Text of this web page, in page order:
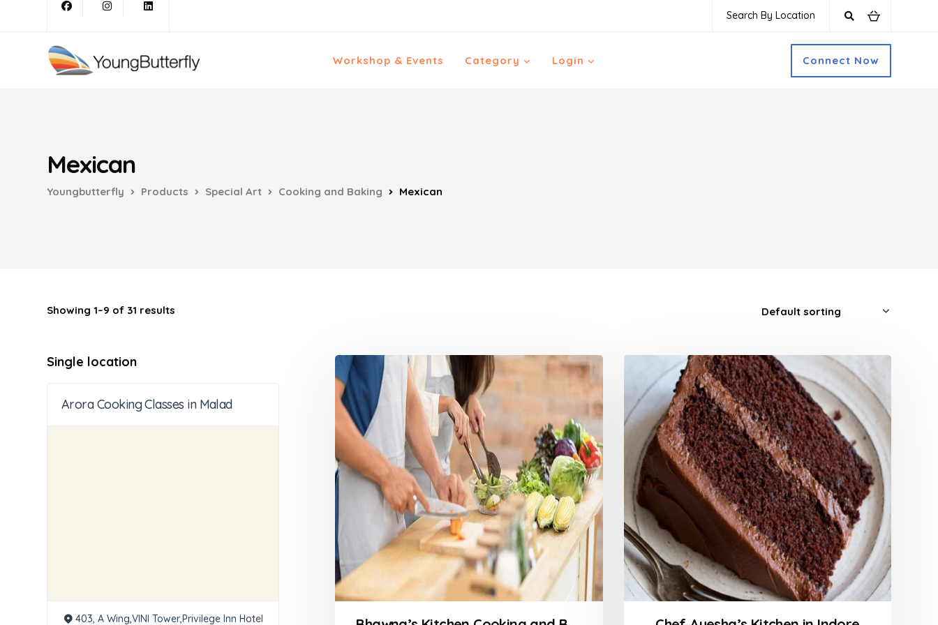
Search By Location
Workshop & Events Category Login Connect Now
Mexican
Youngbutterfly Products Special Art Cooking and Baking Mexican
Showing 1–9 of 31 results
Single location
Arora Cooking Classes in Malad
403, A Wing,VINI Tower,Privilege Inn Hotel